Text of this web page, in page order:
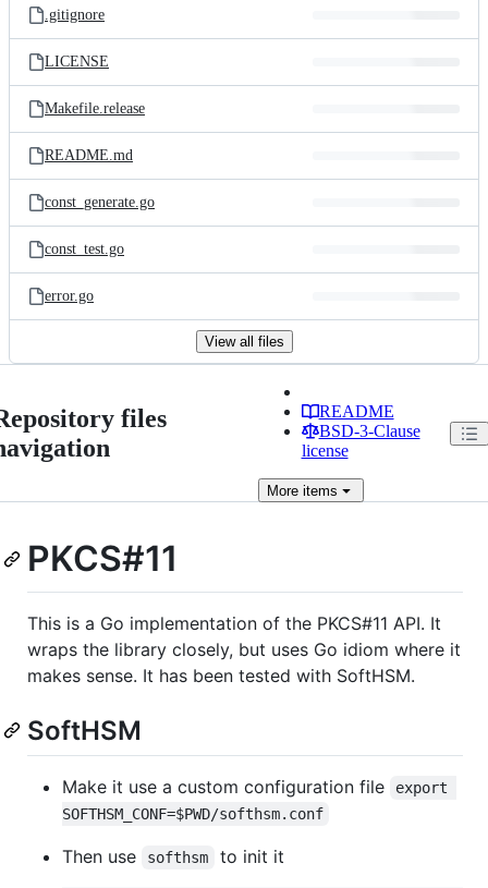
.gitignore
LICENSE
Makefile.release
README.md
const_generate.go
const_test.go
error.go
View all files
files
README
BSD-3-Clause
license
Moreitems
PKCS#11
This is a Go implementation of the PKCS#11 API. It
wraps the library closely, but uses Go idiom where it
makes sense. It has been tested with SoftHSM.
SoftHSM
Make it use a custom configuration file
export
SOFTHSM_CONF=$PWD/softhsm.conf
Then use softhsm to init it